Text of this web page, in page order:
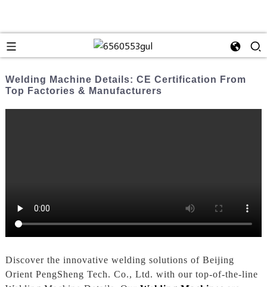
Welding Machine Details: CE Certification From
Top Factories & Manufacturers
Discover the innovative welding solutions of Beijing
Orient PengSheng Tech. Co., Ltd. with our top-of-the-line